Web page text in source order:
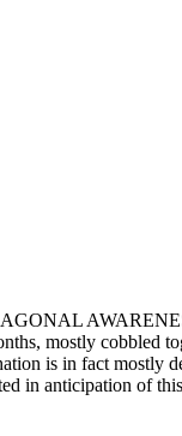
mostly cobbled
is in fact
anticipation of